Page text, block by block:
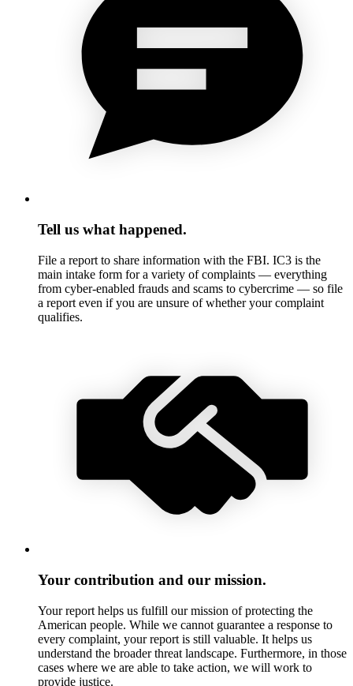
Tell us what happened.
File a report to share information with the FBI. IC3 is the
main intake form for a variety of complaints — everything
from cyber-enabled frauds and scams to cybercrime — so file
a report even if you are unsure of whether your complaint
qualifies.
Your contribution and our mission.
Your report helps us fulfill our mission of protecting the
American people. While we cannot guarantee a response to
every complaint, your report is still valuable. It helps us
understand the broader threat landscape. Furthermore, in those
cases where we are able to take action, we will work to
provide justice.